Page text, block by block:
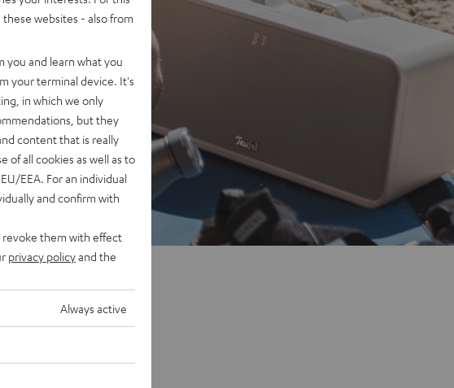
websites - also from
you and learn what you
your terminal device. It's
in which we only
but they
content that is really
of all cookies as well as to
EEA. For an individual
and confirm with
revoke them with effect
privacy policyand the
Always active